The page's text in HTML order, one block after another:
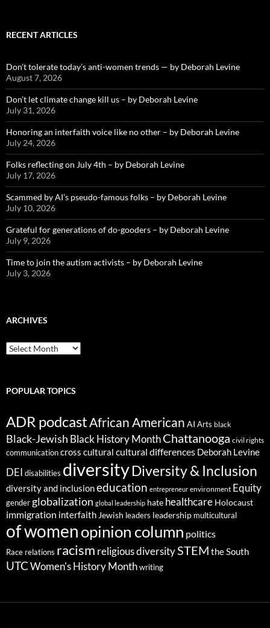
RECENT ARTICLES
Don’t tolerate today’s anti-women trends — by Deborah Levine
August 7, 2026
Don’t let climate change kill us – by Deborah Levine
July 31, 2026
Honoring an interfaith voice like no other – by Deborah Levine
July 24, 2026
Folks reflecting on July 4th – by Deborah Levine
July 17, 2026
Scammed by AI’s pseudo-famous folks – by Deborah Levine
July 10, 2026
Grateful for generations of do-gooders – by Deborah Levine
July 9, 2026
Time to join the autism activists – by Deborah Levine
July 3, 2026
ARCHIVES
ARCHIVES
POPULAR TOPICS
ADR podcastAfrican American AI Arts black
Black-Jewish Black History MonthChattanooga civil rights
communicationcross cultural cultural differences Deborah Levine
DEI disabilities diversityDiversity & Inclusion
diversity and inclusioneducation entrepreneur environment Equity
gender globalization global leadership hate healthcare Holocaust
immigration interfaith Jewish leaders leadership multicultural
of womenopinion column politics
Race relations racism religious diversitySTEM the South
UTC Women's History Month writing